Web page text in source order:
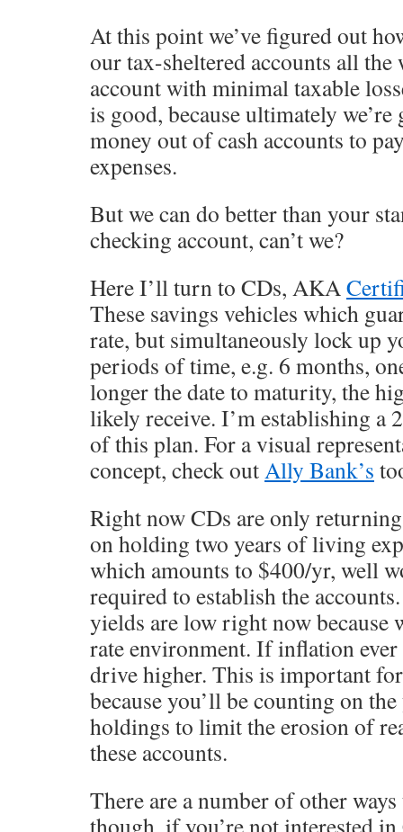
At this point we’ve figured out
our tax-sheltered accounts all
account with minimal taxable
is good, because ultimately
money out of cash accounts to
expenses.
But we can do better than your
checking account, can’t we?
Here I’ll turn to CDs, AKA
These savings vehicles which
rate, but simultaneously lock up
periods of time, e.g. 6 months,
longer the date to maturity, the
likely receive. I’m establishing a
of this plan. For a visual
concept, check out Ally Bank’s
Right now CDs are only
on holding two years of living
which amounts to $400/yr, well
required to establish the
yields are low right now because
rate environment. If inflation
drive higher. This is important
because you’ll be counting on
holdings to limit the erosion of
these accounts.
There are a number of other
though, if you’re not interested